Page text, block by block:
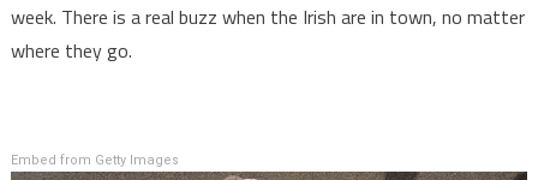
week. There is a real buzz when the Irish are in town, no matter
where they go.
Embed from Getty Images